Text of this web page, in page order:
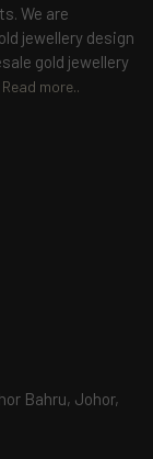
We are
jewellery design
gold jewellery
Read more..
Bahru, Johor,